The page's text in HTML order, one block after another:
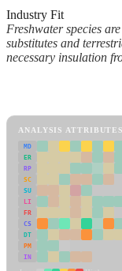
Industry Fit
Freshwater species
substitutes and
necessary insulation
ANALYSIS ATTRIBUTES
MD
ER
RP
SC
SU
LI
FR
CS
DT
PM
IN